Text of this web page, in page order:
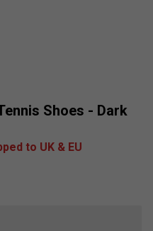
Shoes - Dark
to UK & EU